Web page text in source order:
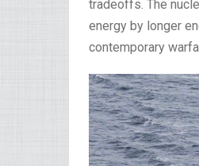
tradeoffs. The
energy by longer
contemporary